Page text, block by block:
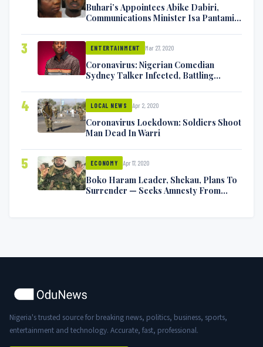
Buhari’s Appointees Abike Dabiri,
Communications Minister Isa Pantami
3 ENTERTAINMENT Mar 27, 2020
Coronavirus: Nigerian Comedian
Sydney Talker Infected, Battling
4 LOCAL NEWS Apr 2, 2020
Coronavirus Lockdown: Soldiers Shoot
Man Dead In Warri
5 ECONOMY Apr 17, 2020
Boko Haram Leader, Shekau, Plans To
Surrender — Seeks Amnesty From
Nigeria's trusted source for breaking news, politics, business, sports,
entertainment and technology. Accurate, fast, professional.